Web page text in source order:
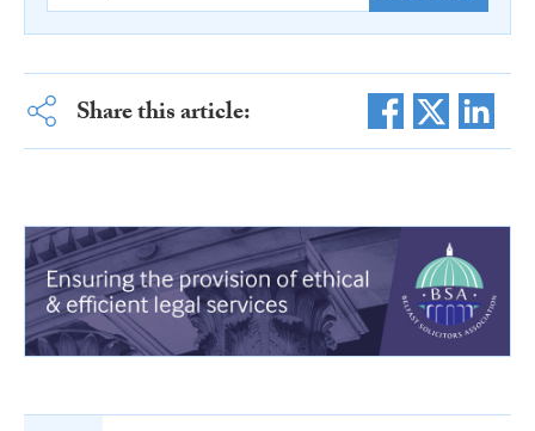
Share this article: